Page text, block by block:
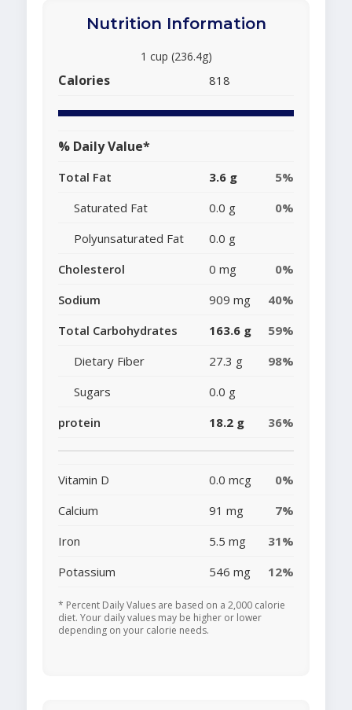
Nutrition Information
1 cup (236.4g)
Calories 818
% Daily Value*
Total Fat 3.6 g
5%
Saturated Fat
0.0 g
0%
Polyunsaturated Fat
0.0 g
Cholesterol
0 mg
0%
Sodium
909 mg
40%
Total Carbohydrates
163.6 g
59%
Dietary Fiber
27.3 g
98%
Sugars
0.0 g
protein
18.2 g 36%
Vitamin D 0.0 mcg
0%
Calcium
91 mg
7%
Iron
5.5 mg
31%
Potassium
546 mg 12%
* Percent Daily Values are based on a 2,000 calorie
diet. Your daily values may be higher or lower
depending on your calorie needs.